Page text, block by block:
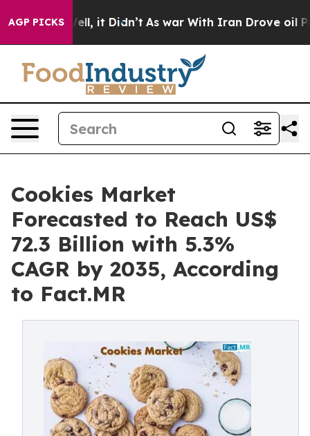
AGP PICKS
Well, it Didn’t As war With Iran Drove oil Prices
Cookies Market
Forecasted to Reach US$
72.3 Billion with 5.3%
CAGR by 2035, According
to Fact.MR